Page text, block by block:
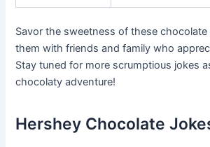
Savor the sweetness of these
them with friends and family who
Stay tuned for more scrumptious jokes
chocolaty adventure!
Hershey Chocolate